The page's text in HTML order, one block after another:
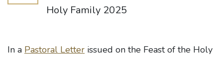
Holy Family 2025
In a Pastoral Letter issued on the Feast of the Holy